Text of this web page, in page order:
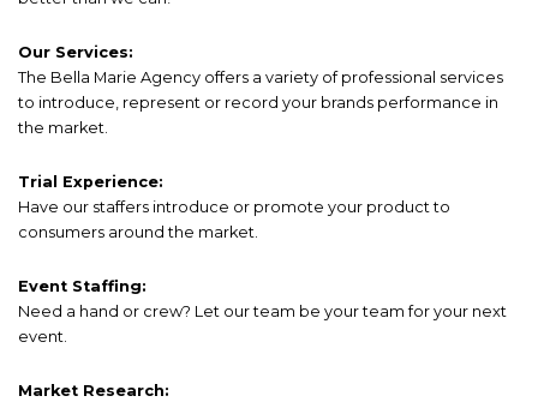
Our Services:
The Bella Marie Agency offers a variety of professional services
to introduce, represent or record your brands performance in
the market.
Trial Experience:
Have our staffers introduce or promote your product to
consumers around the market.
Event Staffing:
Need a hand or crew? Let our team be your team for your next
event.
Market Research: